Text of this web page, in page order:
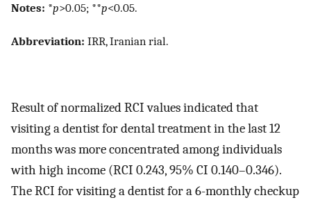
Notes: *p>0.05; **p<0.05.
Abbreviation: IRR, Iranian rial.
Result of normalized RCI values indicated that
visiting a dentist for dental treatment in the last 12
months was more concentrated among individuals
with high income (RCI 0.243, 95% CI 0.140–0.346).
The RCI for visiting a dentist for a 6-monthly checkup